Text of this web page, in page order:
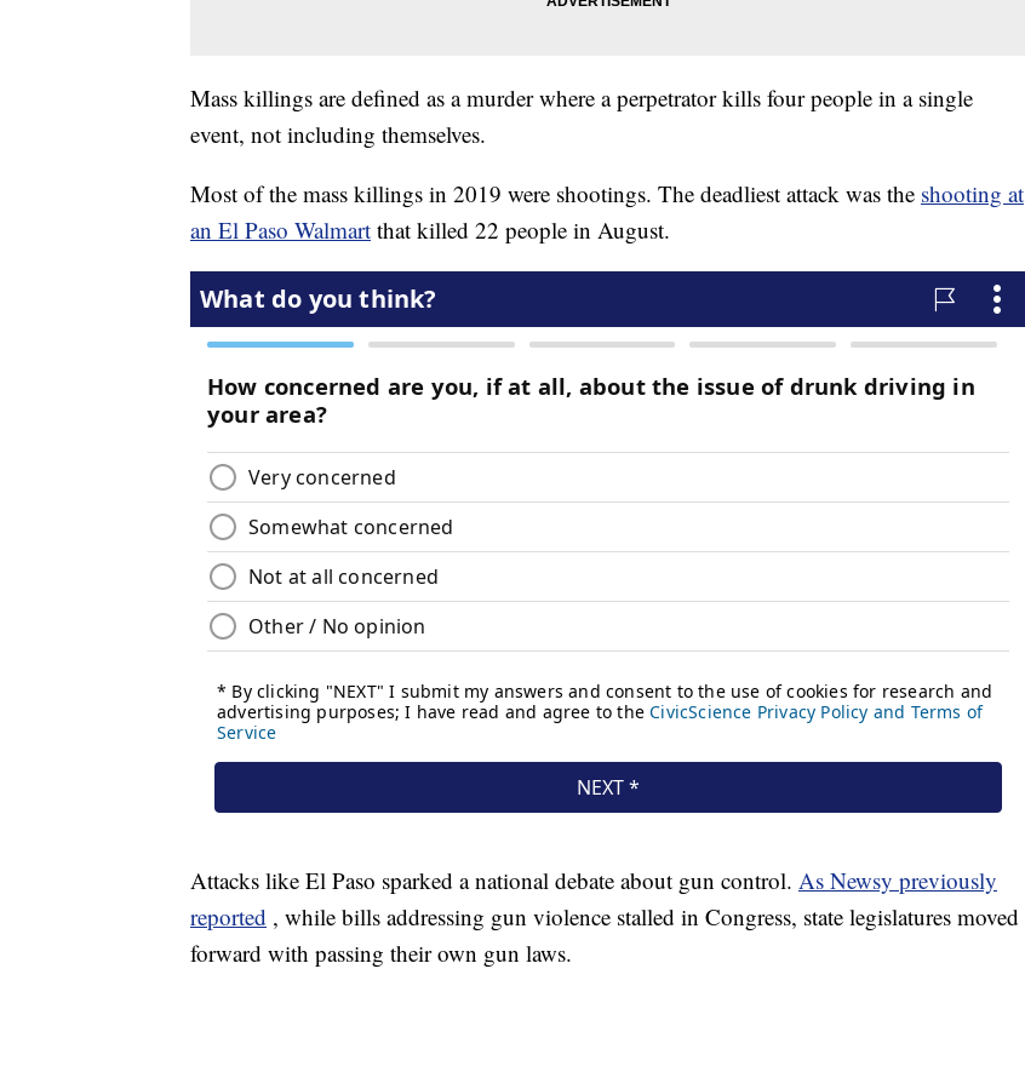
Mass killings are defined as a murder where a perpetrator kills four people in a single
event, not including themselves.
Most of the mass killings in 2019 were shootings. The deadliest attack was the shooting at
an El Paso Walmart that killed 22 people in August.
Attacks like El Paso sparked a national debate about gun control. As Newsy previously
reported , while bills addressing gun violence stalled in Congress, state legislatures moved
forward with passing their own gun laws.